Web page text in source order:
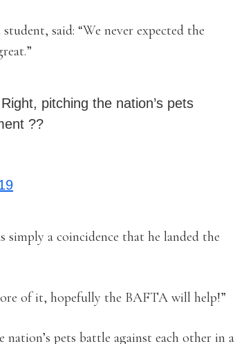
said: “We never expected the
pitching the nation’s pets
??
simply a coincidence that he landed the
of it, hopefully the BAFTA will help!”
pets battle against each other in a